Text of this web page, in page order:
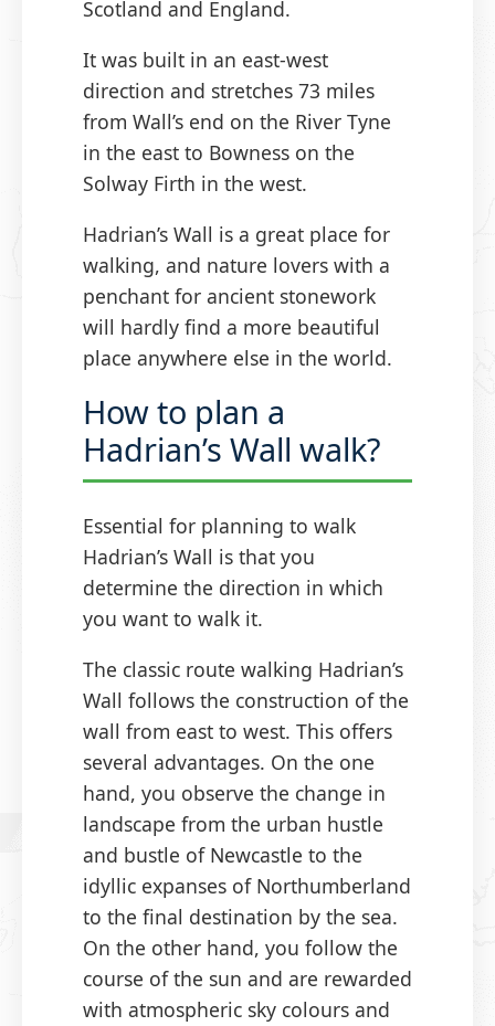
Scotland and England.
It was built in an east-west
direction and stretches 73 miles
from Wall’s end on the River Tyne
in the east to Bowness on the
Solway Firth in the west.
Hadrian’s Wall is a great place for
walking, and nature lovers with a
penchant for ancient stonework
will hardly find a more beautiful
place anywhere else in the world.
How to plan a
Hadrian’s Wall walk?
Essential for planning to walk
Hadrian’s Wall is that you
determine the direction in which
you want to walk it.
The classic route walking Hadrian’s
Wall follows the construction of the
wall from east to west. This offers
several advantages. On the one
hand, you observe the change in
landscape from the urban hustle
and bustle of Newcastle to the
idyllic expanses of Northumberland
to the final destination by the sea.
On the other hand, you follow the
course of the sun and are rewarded
with atmospheric sky colours and